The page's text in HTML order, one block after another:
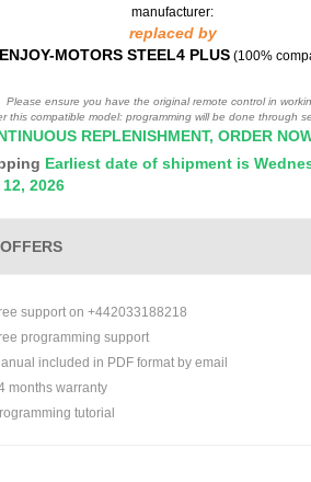
manufacturer:
replaced by
ENJOY-MOTORS STEEL4 PLUS (100%
Please ensure you have the original remote control in
this compatible model: programming will be done through
REPLENISHMENT, ORDER
Earliest date of shipment is
2026
support on +442033188218
programming support
included in PDF format by email
months warranty
tutorial